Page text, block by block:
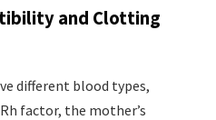
and Clotting
different blood types,
factor, the mother’s